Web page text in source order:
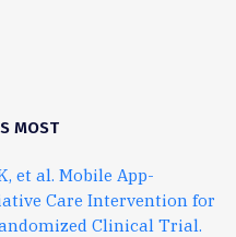
MOST
et al. Mobile App-
Care Intervention for
Clinical Trial.